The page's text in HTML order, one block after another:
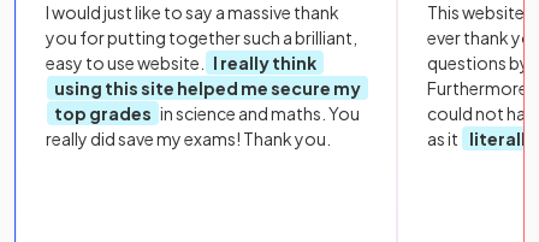
I would just like to say a massive thank
you for putting together such a brilliant,
easy to use website.
I really think
using this site helped me secure my
top grades in science and maths. You
really did save my exams! Thank you.
This website
ever thank
questions by
Furthermore,
could not
as it
literally